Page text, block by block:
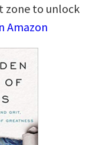
zone to unlock
Amazon